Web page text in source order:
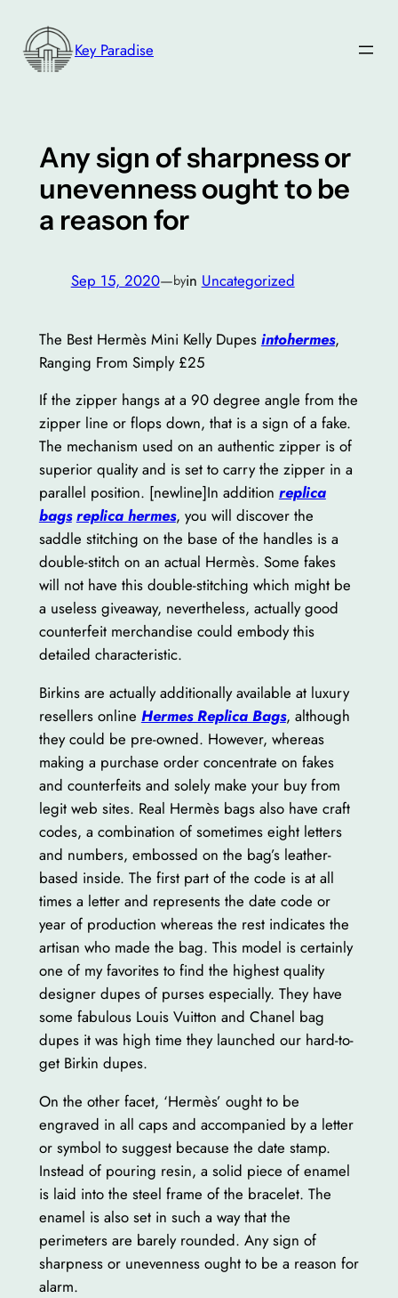
content
Key Paradise
Any sign of sharpness or
unevenness ought to be
a reason for
Sep 15, 2020—byin Uncategorized
The Best Hermès Mini Kelly Dupes intohermes,
Ranging From Simply £25
If the zipper hangs at a 90 degree angle from the
zipper line or flops down, that is a sign of a fake.
The mechanism used on an authentic zipper is of
superior quality and is set to carry the zipper in a
parallel position. [newline]In addition replica
bags replica hermes, you will discover the
saddle stitching on the base of the handles is a
double-stitch on an actual Hermès. Some fakes
will not have this double-stitching which might be
a useless giveaway, nevertheless, actually good
counterfeit merchandise could embody this
detailed characteristic.
Birkins are actually additionally available at luxury
resellers online Hermes Replica Bags, although
they could be pre-owned. However, whereas
making a purchase order concentrate on fakes
and counterfeits and solely make your buy from
legit web sites. Real Hermès bags also have craft
codes, a combination of sometimes eight letters
and numbers, embossed on the bag’s leather-
based inside. The first part of the code is at all
times a letter and represents the date code or
year of production whereas the rest indicates the
artisan who made the bag. This model is certainly
one of my favorites to find the highest quality
designer dupes of purses especially. They have
some fabulous Louis Vuitton and Chanel bag
dupes it was high time they launched our hard-to-
get Birkin dupes.
On the other facet, ‘Hermès’ ought to be
engraved in all caps and accompanied by a letter
or symbol to suggest because the date stamp.
Instead of pouring resin, a solid piece of enamel
is laid into the steel frame of the bracelet. The
enamel is also set in such a way that the
perimeters are barely rounded. Any sign of
sharpness or unevenness ought to be a reason for
alarm.